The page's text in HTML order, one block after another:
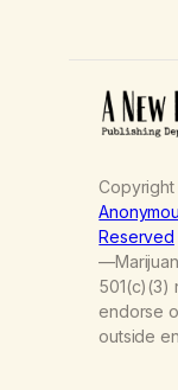
Reserved
501(c)(3)
endorse
outside